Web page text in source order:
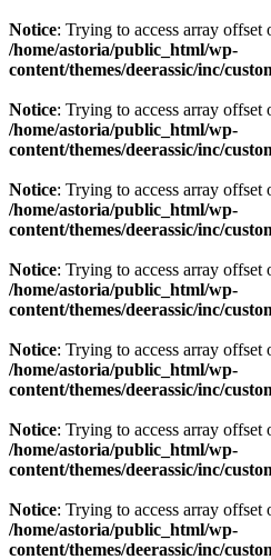
Notice: Trying to access array
/home/astoria/public_html/wp-
content/themes/deerassic/inc/
Notice: Trying to access array
/home/astoria/public_html/wp-
content/themes/deerassic/inc/
Notice: Trying to access array
/home/astoria/public_html/wp-
content/themes/deerassic/inc/
Notice: Trying to access array
/home/astoria/public_html/wp-
content/themes/deerassic/inc/
Notice: Trying to access array
/home/astoria/public_html/wp-
content/themes/deerassic/inc/
Notice: Trying to access array
/home/astoria/public_html/wp-
content/themes/deerassic/inc/
Notice: Trying to access array
/home/astoria/public_html/wp-
content/themes/deerassic/inc/